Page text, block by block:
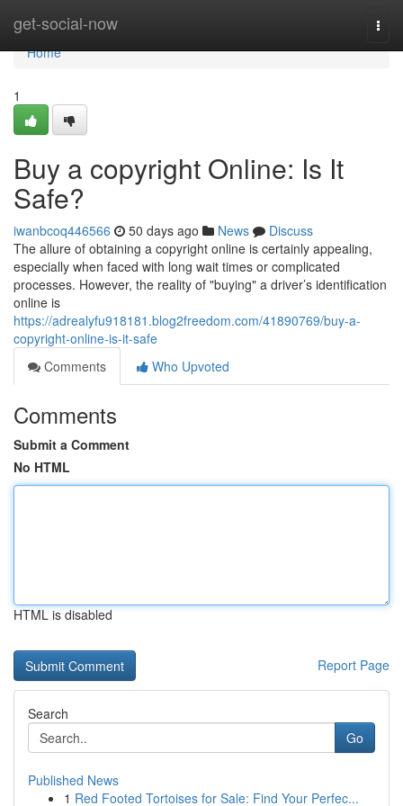
get-social-now
Home
Home
1
Buy a copyright Online: Is It
Safe?
iwanbcoq446566 50 days ago News
Discuss
The allure of obtaining a copyright online is certainly appealing,
especially when faced with long wait times or complicated
processes. However, the reality of "buying" a driver’s identification
online is
https://adrealyfu918181.blog2freedom.com/41890769/buy-a-
copyright-online-is-it-safe
Comments
Who Upvoted
Comments
Submit a Comment
No HTML
HTML is disabled
Report Page
Search
Go
Published News
1 Red Footed Tortoises for Sale: Find Your Perfec...